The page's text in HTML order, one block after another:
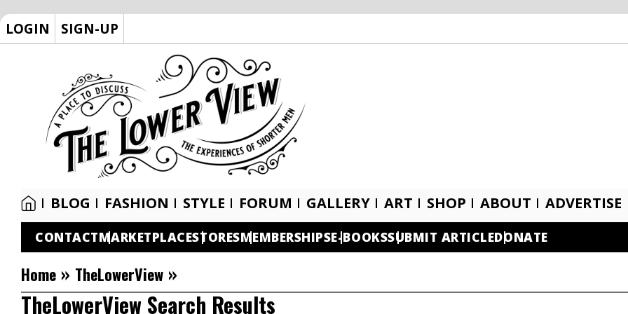
LOGIN SIGN-UP
BLOG FASHION STYLE FORUM GALLERY ART SHOP ABOUT ADVERTISE
CONTACTMARKETPLACESTORESMEMBERSHIPSE-BOOKSSUBMIT ARTICLEDONATE
Home » TheLowerView »
TheLowerView Search Results